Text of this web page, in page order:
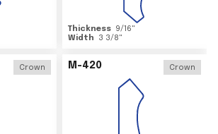
Thickness 9/16"
Width
3 3/8"
Crown M-420 Crown